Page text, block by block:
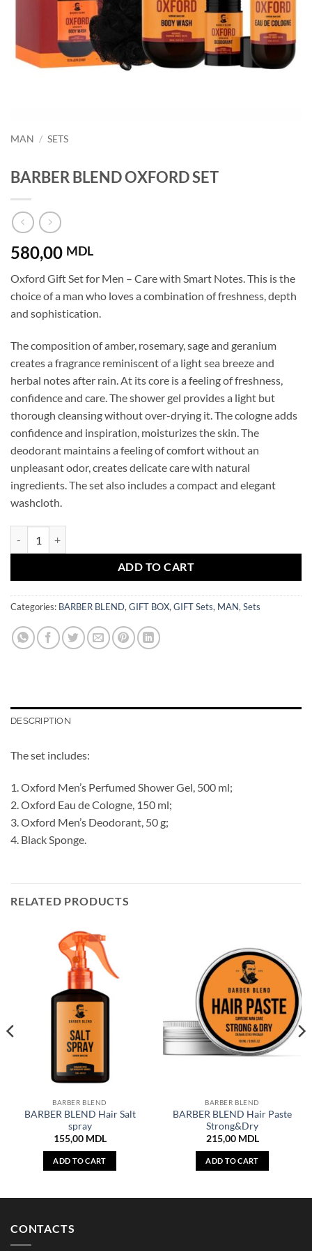
MAN / SETS
BARBER BLEND OXFORD SET
580,00 MDL
Oxford Gift Set for Men – Care with Smart Notes. This is the
choice of a man who loves a combination of freshness, depth
and sophistication.
The composition of amber, rosemary, sage and geranium
creates a fragrance reminiscent of a light sea breeze and
herbal notes after rain. At its core is a feeling of freshness,
confidence and care. The shower gel provides a light but
thorough cleansing without over-drying it. The cologne adds
confidence and inspiration, moisturizes the skin. The
deodorant maintains a feeling of comfort without an
unpleasant odor, creates delicate care with natural
ingredients. The set also includes a compact and elegant
washcloth.
ADD TO CART
Categories: BARBER BLEND, GIFT BOX, GIFT Sets, MAN, Sets
DESCRIPTION
The set includes:
1. Oxford Men’s Perfumed Shower Gel, 500 ml;
2. Oxford Eau de Cologne, 150 ml;
3. Oxford Men’s Deodorant, 50 g;
4. Black Sponge.
RELATED PRODUCTS
BARBER BLEND
BARBER BLEND Hair Salt
spray
155,00 MDL
ADD TO CART
BARBER BLEND
BARBER BLEND Hair Paste
Strong&Dry
215,00 MDL
ADD TO CART
CONTACTS